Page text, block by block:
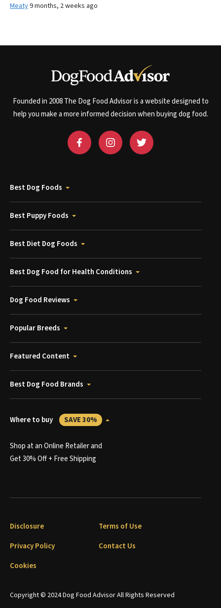
Meaty9 months, 2 weeks ago
Founded in 2008 The Dog Food Advisor is a website designed to
help you make a more informed decision when buying dog food.
Best Dog Foods
Best Puppy Foods
Best Diet Dog Foods
Best Dog Food for Health Conditions
Dog Food Reviews
Popular Breeds
Featured Content
Best Dog Food Brands
Where to buy SAVE 30%
Shop at an Online Retailer and
Get 30% Off + Free Shipping
Copyright © 2024 Dog Food Advisor All Rights Reserved
Disclosure
Terms of Use
Privacy Policy
Contact Us
Cookies